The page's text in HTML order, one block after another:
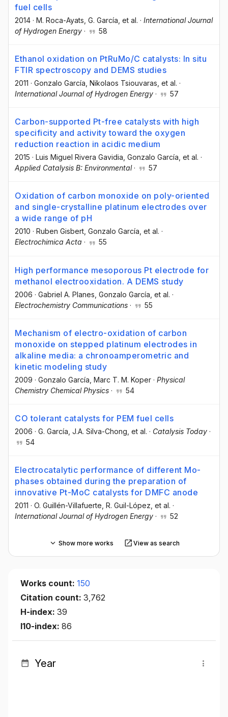
fuel cells
2014 · M. Roca-Ayats , G. García , et al. · International Journal
of Hydrogen Energy · 58
Ethanol oxidation on PtRuMo/C catalysts: In situ
FTIR spectroscopy and DEMS studies
2011 · Gonzalo García , Nikolaos Tsiouvaras , et al. ·
International Journal of Hydrogen Energy · 57
Carbon-supported Pt-free catalysts with high
specificity and activity toward the oxygen
reduction reaction in acidic medium
2015 · Luis Miguel Rivera Gavidia , Gonzalo García , et al. ·
Applied Catalysis B: Environmental· 57
Oxidation of carbon monoxide on poly-oriented
and single-crystalline platinum electrodes over
a wide range of pH
2010 · Ruben Gisbert, Gonzalo García, et al. ·
Electrochimica Acta · 55
High performance mesoporous Pt electrode for
methanol electrooxidation. A DEMS study
2006 · Gabriel A. Planes , Gonzalo García , et al. ·
Electrochemistry Communications · 55
Mechanism of electro-oxidation of carbon
monoxide on stepped platinum electrodes in
alkaline media: a chronoamperometric and
kinetic modeling study
2009 · Gonzalo García , Marc T. M. Koper · Physical
Chemistry Chemical Physics · 54
CO tolerant catalysts for PEM fuel cells
2006 · G. García , J.A. Silva-Chong , et al. · Catalysis Today ·
54
Electrocatalytic performance of different Mo-
phases obtained during the preparation of
innovative Pt-MoC catalysts for DMFC anode
2011 · O. Guillén-Villafuerte , R. Guil-López , et al. ·
International Journal of Hydrogen Energy · 52
Show more works View as search
Works count: 150
Citation count: 3,762
H-index: 39
I10-index: 86
Year